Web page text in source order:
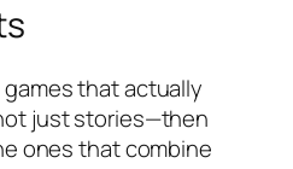
that actually
just stories—then
ones that combine